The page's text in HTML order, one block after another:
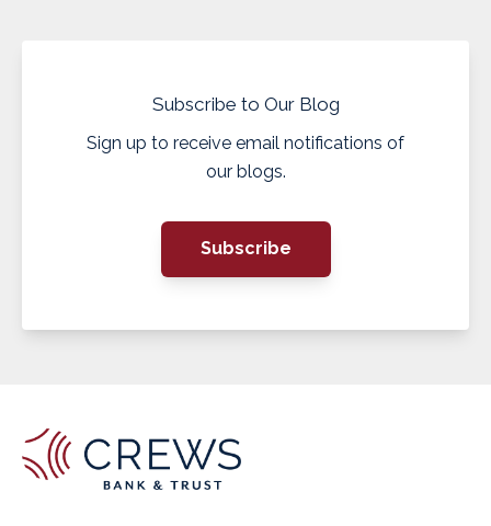
Subscribe to Our Blog
Sign up to receive email notifications of
our blogs.
Subscribe